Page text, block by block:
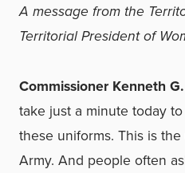
A message from the
Territorial President of
Commissioner Kenneth
take just a minute today
these uniforms. This is
Army. And people often